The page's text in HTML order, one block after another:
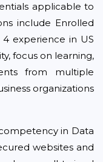
applicable to
include Enrolled
experience in US
focus on learning,
from multiple
organizations
in Data
websites and